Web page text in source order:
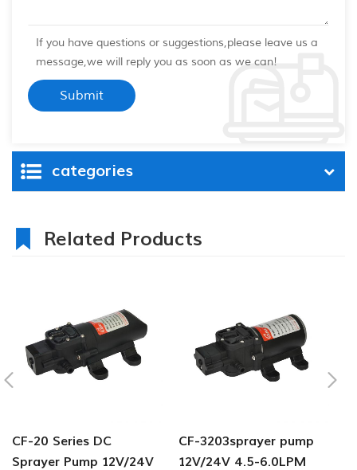
If you have questions or suggestions,please leave us a
message,we will reply you as soon as we can!
categories
Related Products
CF-20 Series DC
Sprayer Pump 12V/24V
CF-3203sprayer pump
12V/24V 4.5-6.0LPM